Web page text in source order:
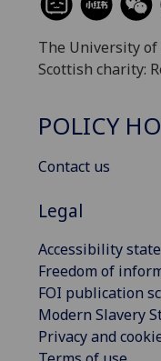
The University of
Scottish charity:
POLICY
Contact us
Legal
Accessibility
Freedom of
FOI publication
Modern Slavery
Privacy and